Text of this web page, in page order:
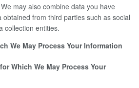
may also combine data you have
from third parties such as social
collection entities.
We May Process Your Information
Which We May Process Your